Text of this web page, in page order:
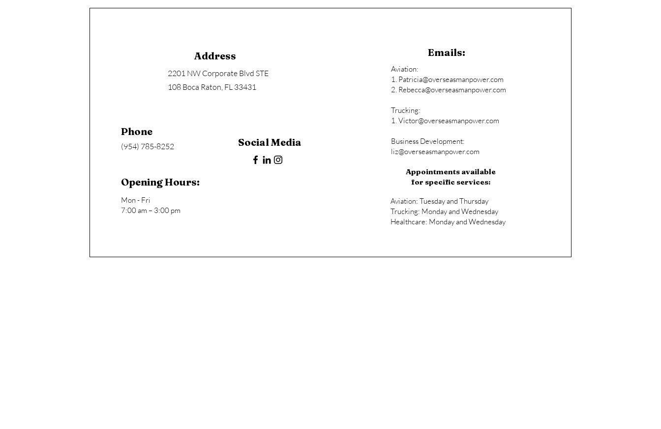
Address
2201 NW Corporate Blvd STE
108 Boca Raton, FL 33431
Phone
(954) 785-8252 Social Media
Opening Hours:
Mon - Fri
7:00 am – 3:00 pm
Emails:
Aviation:
1. Patricia@overseasmanpower.com
2. Rebecca@overseasmanpower.com
Trucking:
1. Victor@overseasmanpower.com
Business Development:
liz@overseasmanpower.com
Appointments available
for specific services:
Aviation: Tuesday and Thursday
Trucking: Monday and Wednesday
Healthcare: Monday and Wednesday